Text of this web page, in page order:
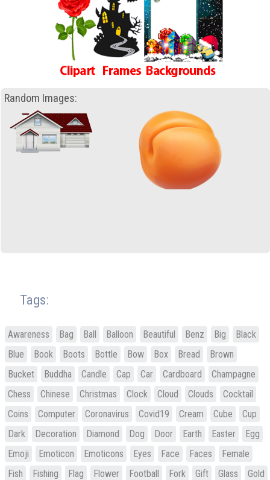
Random Images:
Tags:
Awareness Bag Ball Balloon Beautiful Benz Big
Black
Blue
Book Boots Bottle Bow Box Bread
Brown
Bucket
Buddha Candle Cap Car Cardboard
Champagne
Chess
Chinese Christmas Clock Cloud Clouds
Cocktail
Coins
Computer Coronavirus Covid19 Cream Cube
Cup
Dark
Decoration Diamond Dog Door Earth Easter
Egg
Emoji
Emoticon Emoticons Eyes Face Faces
Female
Fish
Fishing Flag Flower Football Fork Gift Glass
Gold